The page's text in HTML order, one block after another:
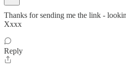
Thanks for sending me the link -
Xxxx
Reply